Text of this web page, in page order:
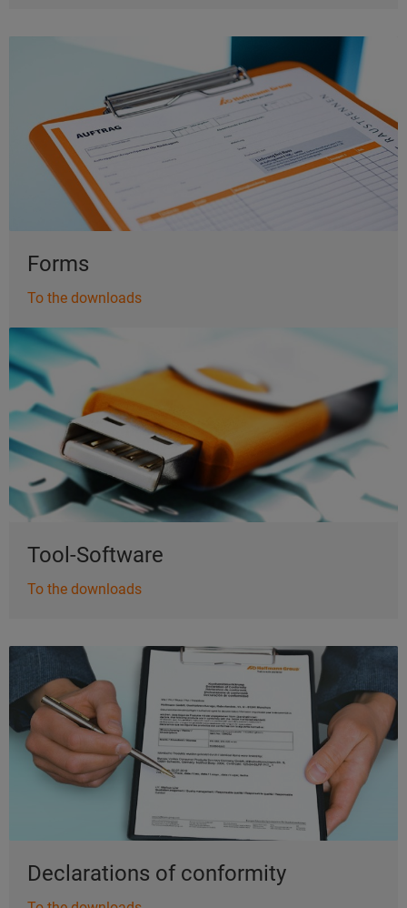
Forms
To the downloads
Tool-Software
To the downloads
Declarations of conformity